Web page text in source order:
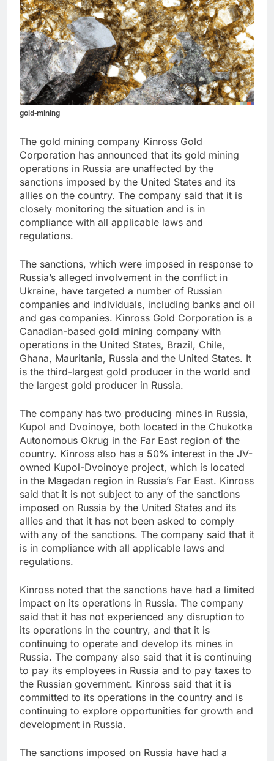
gold-mining
The gold mining company Kinross Gold
Corporation has announced that its gold mining
operations in Russia are unaffected by the
sanctions imposed by the United States and its
allies on the country. The company said that it is
closely monitoring the situation and is in
compliance with all applicable laws and
regulations.
The sanctions, which were imposed in response to
Russia’s alleged involvement in the conflict in
Ukraine, have targeted a number of Russian
companies and individuals, including banks and oil
and gas companies. Kinross Gold Corporation is a
Canadian-based gold mining company with
operations in the United States, Brazil, Chile,
Ghana, Mauritania, Russia and the United States. It
is the third-largest gold producer in the world and
the largest gold producer in Russia.
The company has two producing mines in Russia,
Kupol and Dvoinoye, both located in the Chukotka
Autonomous Okrug in the Far East region of the
country. Kinross also has a 50% interest in the JV-
owned Kupol-Dvoinoye project, which is located
in the Magadan region in Russia’s Far East. Kinross
said that it is not subject to any of the sanctions
imposed on Russia by the United States and its
allies and that it has not been asked to comply
with any of the sanctions. The company said that it
is in compliance with all applicable laws and
regulations.
Kinross noted that the sanctions have had a limited
impact on its operations in Russia. The company
said that it has not experienced any disruption to
its operations in the country, and that it is
continuing to operate and develop its mines in
Russia. The company also said that it is continuing
to pay its employees in Russia and to pay taxes to
the Russian government. Kinross said that it is
committed to its operations in the country and is
continuing to explore opportunities for growth and
development in Russia.
The sanctions imposed on Russia have had a